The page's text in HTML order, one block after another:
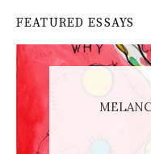
FEATURED ESSAYS